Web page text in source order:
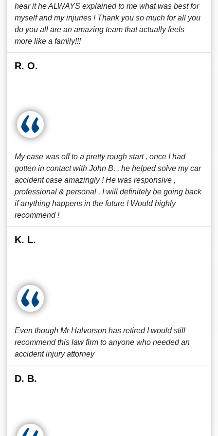
hear it he ALWAYS explained to me what was best for
myself and my injuries ! Thank you so much for all you
do you all are an amazing team that actually feels
more like a family!!!
R. O.
My case was off to a pretty rough start , once I had
gotten in contact with John B. , he helped solve my car
accident case amazingly ! He was responsive ,
professional & personal . I will definitely be going back
if anything happens in the future ! Would highly
recommend !
K. L.
Even though Mr Halvorson has retired I would still
recommend this law firm to anyone who needed an
accident injury attorney
D. B.